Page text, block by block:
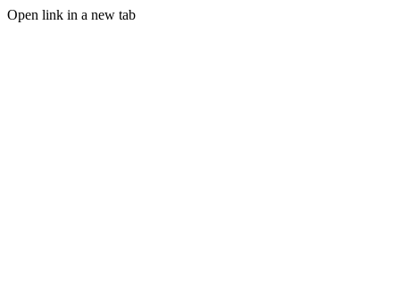
Open link in a new tab